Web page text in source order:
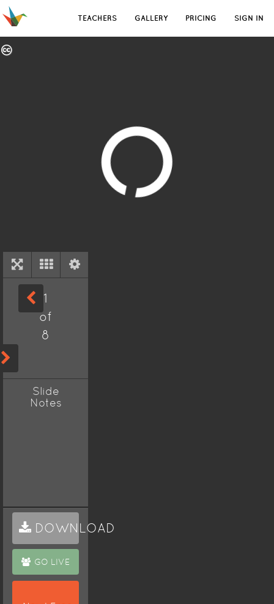
TEACHERS GALLERY PRICING SIGN IN
1
of
8
Slide
Notes
DOWNLOAD
GO LIVE